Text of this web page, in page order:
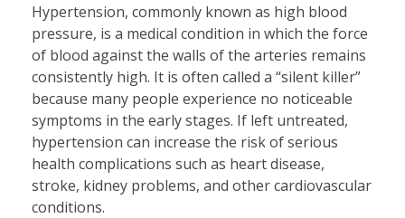
Hypertension, commonly known as high blood
pressure, is a medical condition in which the force
of blood against the walls of the arteries remains
consistently high. It is often called a “silent killer”
because many people experience no noticeable
symptoms in the early stages. If left untreated,
hypertension can increase the risk of serious
health complications such as heart disease,
stroke, kidney problems, and other cardiovascular
conditions.